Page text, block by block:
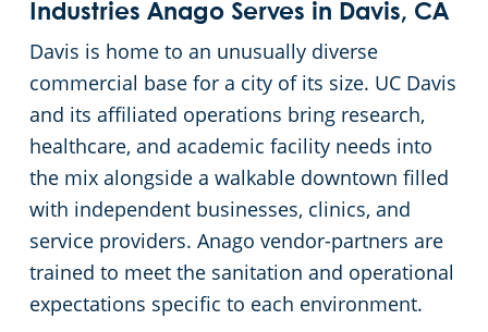
Industries Anago Serves in Davis, CA
Davis is home to an unusually diverse
commercial base for a city of its size. UC Davis
and its affiliated operations bring research,
healthcare, and academic facility needs into
the mix alongside a walkable downtown filled
with independent businesses, clinics, and
service providers. Anago vendor-partners are
trained to meet the sanitation and operational
expectations specific to each environment.
Palo Alto, CA
Rancho Cordova, CA
Redwood, CA
Richmond, CA
Rocklin, CA